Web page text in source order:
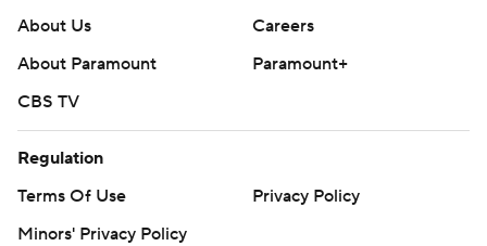
About Us
Careers
About Paramount
Paramount+
CBS TV
Regulation
Terms Of Use
Privacy Policy
Minors' Privacy Policy